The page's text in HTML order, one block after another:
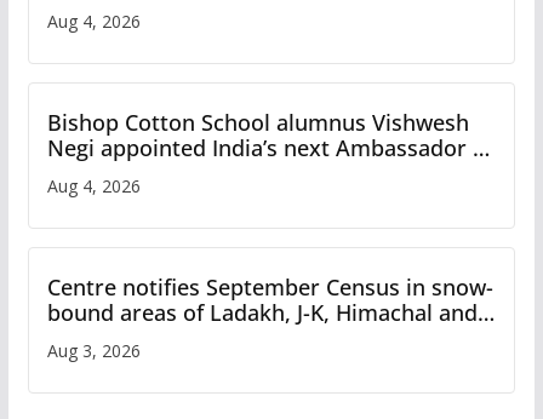
Aug 4, 2026
Bishop Cotton School alumnus Vishwesh
Negi appointed India’s next Ambassador to
Iran
Aug 4, 2026
Centre notifies September Census in snow-
bound areas of Ladakh, J-K, Himachal and
Uttarakhand
Aug 3, 2026